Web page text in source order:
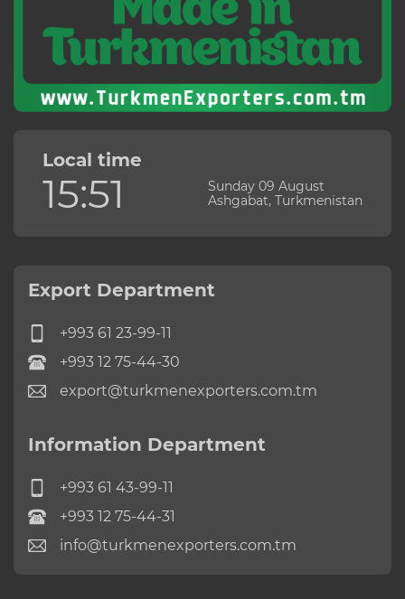
Local time
15:51
Sunday 09 August
Ashgabat, Turkmenistan
Export Department
+993 61 23-99-11
+993 12 75-44-30
export@turkmenexporters.com.tm
Information Department
+993 61 43-99-11
+993 12 75-44-31
info@turkmenexporters.com.tm